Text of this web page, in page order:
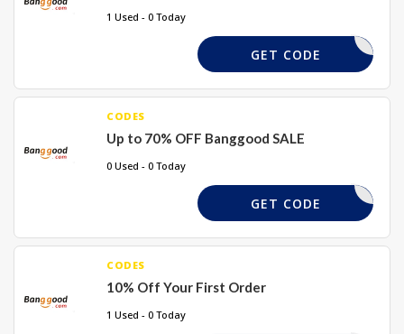
1 Used - 0 Today
REQUIRED
GET CODE
CODES
Up to 70% OFF Banggood SALE
0 Used - 0 Today
REQUIRED
GET CODE
CODES
10% Off Your First Order
1 Used - 0 Today